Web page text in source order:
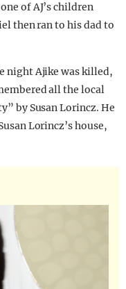
of AJ’s children
then ran to his dad to
night Ajike was killed,
all the local
by Susan Lorincz. He
Lorincz’s house,